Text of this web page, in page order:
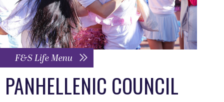
F&S Life Menu
PANHELLENIC COUNCIL